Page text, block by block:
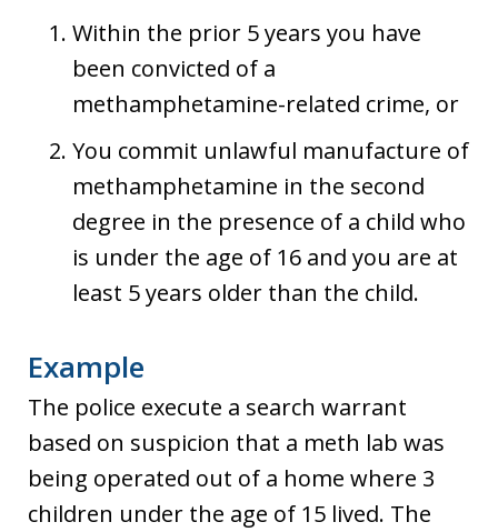
Within the prior 5 years you have
been convicted of a
methamphetamine-related crime, or
You commit unlawful manufacture of
methamphetamine in the second
degree in the presence of a child who
is under the age of 16 and you are at
least 5 years older than the child.
Example
The police execute a search warrant
based on suspicion that a meth lab was
being operated out of a home where 3
children under the age of 15 lived. The